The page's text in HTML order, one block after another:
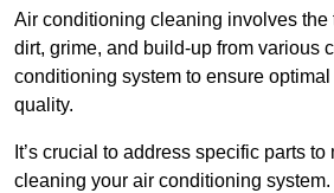
Air conditioning cleaning involves the
dirt, grime, and build-up from various
conditioning system to ensure
quality.
It’s crucial to address specific parts
cleaning your air conditioning system.